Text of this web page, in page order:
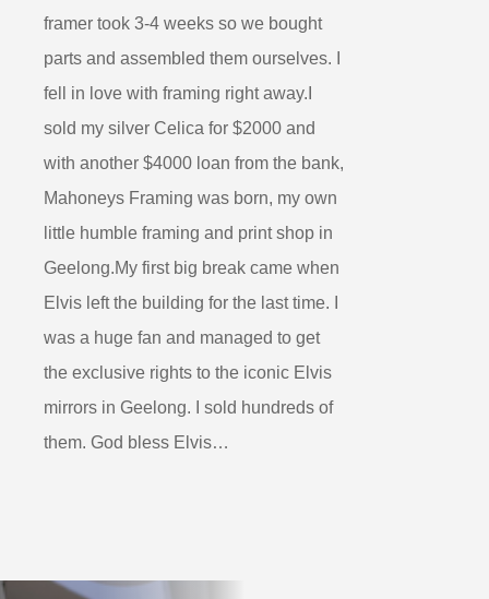
framer took 3-4 weeks so we bought
parts and assembled them ourselves. I
fell in love with framing right away.I
sold my silver Celica for $2000 and
with another $4000 loan from the bank,
Mahoneys Framing was born, my own
little humble framing and print shop in
Geelong.My first big break came when
Elvis left the building for the last time. I
was a huge fan and managed to get
the exclusive rights to the iconic Elvis
mirrors in Geelong. I sold hundreds of
them. God bless Elvis…